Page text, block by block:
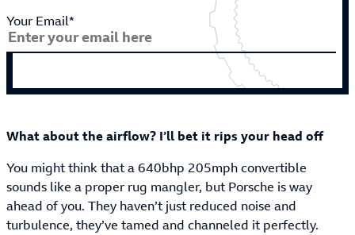
Your Email*
What about the airflow? I’ll bet it rips your head off
You might think that a 640bhp 205mph convertible
sounds like a proper rug mangler, but Porsche is way
ahead of you. They haven’t just reduced noise and
turbulence, they’ve tamed and channeled it perfectly.